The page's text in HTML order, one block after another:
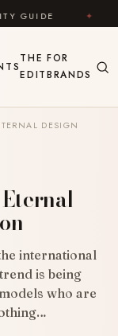
✦ FEEL
THE
EDIT
FOR
BRANDS
DESIGN
international
is being
who are